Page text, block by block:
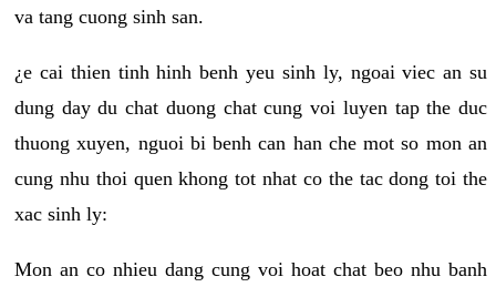
va tang cuong sinh san.
¿e cai thien tinh hinh benh yeu sinh ly, ngoai viec an su
dung day du chat duong chat cung voi luyen tap the duc
thuong xuyen, nguoi bi benh can han che mot so mon an
cung nhu thoi quen khong tot nhat co the tac dong toi the
xac sinh ly:
Mon an co nhieu dang cung voi hoat chat beo nhu banh